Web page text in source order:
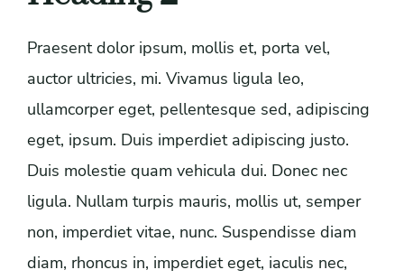
Praesent dolor ipsum, mollis et, porta vel,
auctor ultricies, mi. Vivamus ligula leo,
ullamcorper eget, pellentesque sed, adipiscing
eget, ipsum. Duis imperdiet adipiscing justo.
Duis molestie quam vehicula dui. Donec nec
ligula. Nullam turpis mauris, mollis ut, semper
non, imperdiet vitae, nunc. Suspendisse diam
diam, rhoncus in, imperdiet eget, iaculis nec,